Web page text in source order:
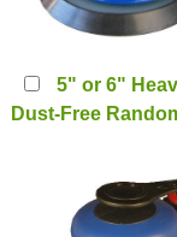
5" or 6"
Dust-Free
Center Vacuum
(PT-